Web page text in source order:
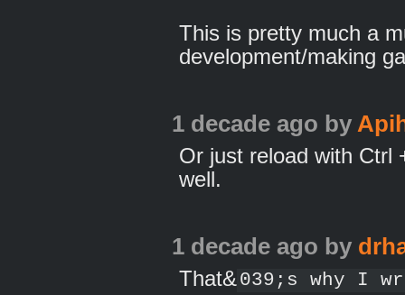
This is pretty much a
development/making
1 decade ago by
Or just reload with Ctrl
well.
1 decade ago by
That&039;s why I